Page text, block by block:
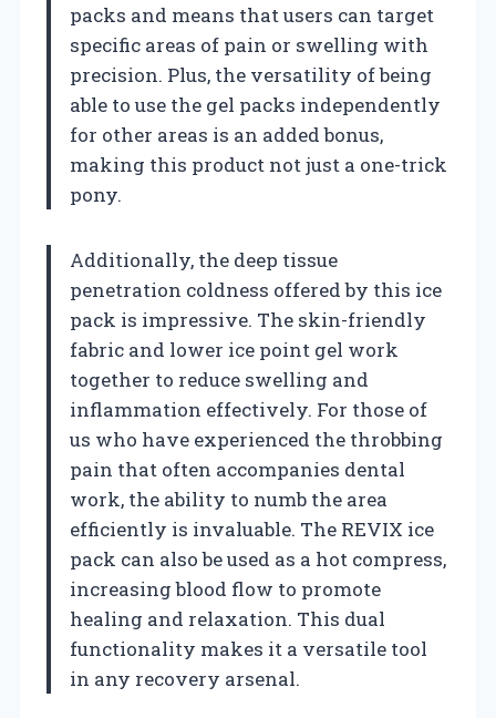
packs and means that users can target
specific areas of pain or swelling with
precision. Plus, the versatility of being
able to use the gel packs independently
for other areas is an added bonus,
making this product not just a one-trick
pony.
Additionally, the deep tissue
penetration coldness offered by this ice
pack is impressive. The skin-friendly
fabric and lower ice point gel work
together to reduce swelling and
inflammation effectively. For those of
us who have experienced the throbbing
pain that often accompanies dental
work, the ability to numb the area
efficiently is invaluable. The REVIX ice
pack can also be used as a hot compress,
increasing blood flow to promote
healing and relaxation. This dual
functionality makes it a versatile tool
in any recovery arsenal.